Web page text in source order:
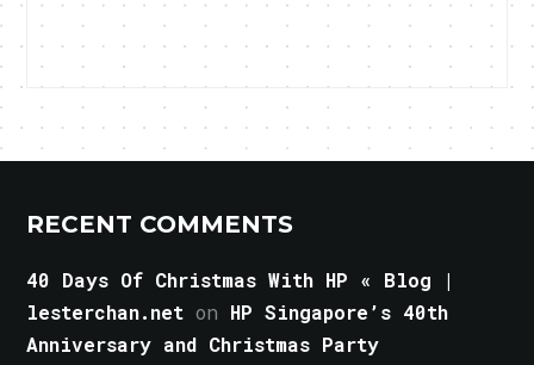
RECENT COMMENTS
40 Days Of Christmas With HP « Blog |
lesterchan.net on HP Singapore’s 40th
Anniversary and Christmas Party